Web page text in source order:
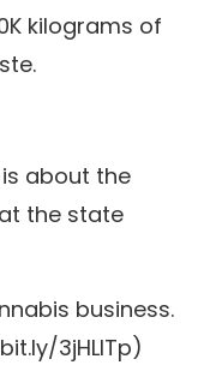
kilograms of
is about the
the state
business.
3jHLITp)